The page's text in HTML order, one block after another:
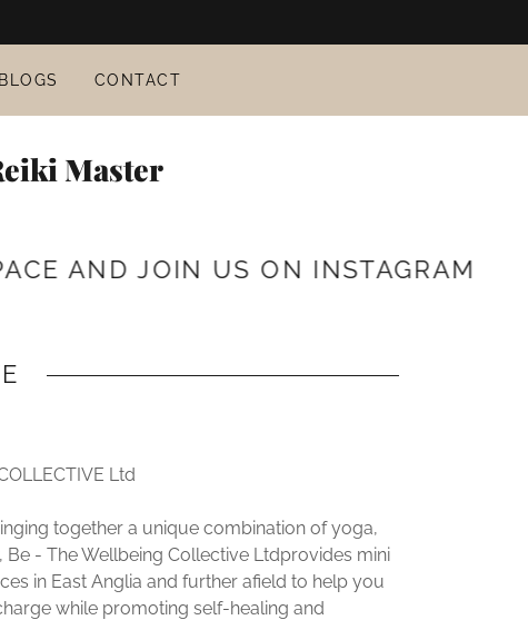
CONTACT
Master
JOIN US ON INSTAGRAM WE
Ltd
together a unique combination of yoga,
Be - The Wellbeing Collective Ltdprovides mini
in East Anglia and further afield to help you
while promoting self-healing and